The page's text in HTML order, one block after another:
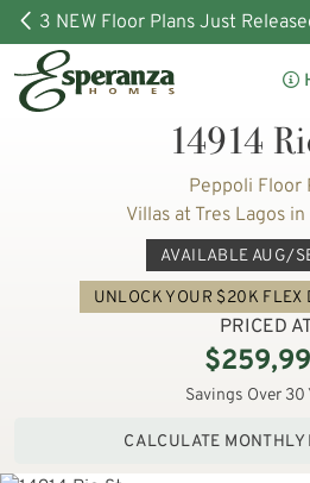
3 NEW Floor Plans Just
14914
Peppoli Floor
Villas at Tres Lagos
AVAILABLE AUG/
UNLOCK YOUR $20K FLEX
PRICED
Savings Over 30
CALCULATE MONTHLY